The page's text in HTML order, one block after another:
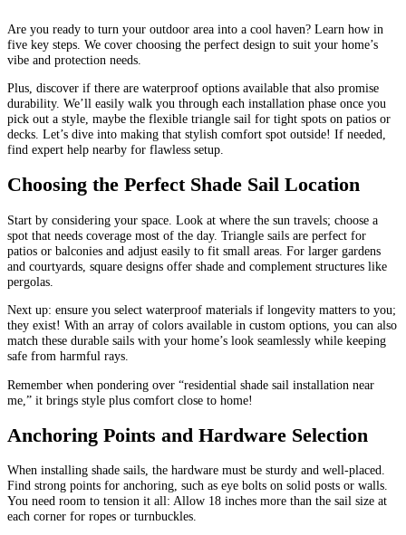
Are you ready to turn your outdoor area into a cool haven? Learn how in
five key steps. We cover choosing the perfect design to suit your home’s
vibe and protection needs.
Plus, discover if there are waterproof options available that also promise
durability. We’ll easily walk you through each installation phase once you
pick out a style, maybe the flexible triangle sail for tight spots on patios or
decks. Let’s dive into making that stylish comfort spot outside! If needed,
find expert help nearby for flawless setup.
Choosing the Perfect Shade Sail Location
Start by considering your space. Look at where the sun travels; choose a
spot that needs coverage most of the day. Triangle sails are perfect for
patios or balconies and adjust easily to fit small areas. For larger gardens
and courtyards, square designs offer shade and complement structures like
pergolas.
Next up: ensure you select waterproof materials if longevity matters to you;
they exist! With an array of colors available in custom options, you can also
match these durable sails with your home’s look seamlessly while keeping
safe from harmful rays.
Remember when pondering over “residential shade sail installation near
me,” it brings style plus comfort close to home!
Anchoring Points and Hardware Selection
When installing shade sails, the hardware must be sturdy and well-placed.
Find strong points for anchoring, such as eye bolts on solid posts or walls.
You need room to tension it all: Allow 18 inches more than the sail size at
each corner for ropes or turnbuckles.